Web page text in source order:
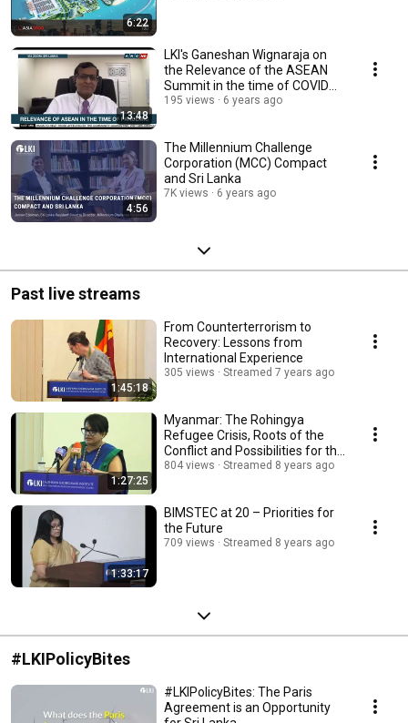
6:22
13:48
LKI's Ganeshan Wignaraja on
the Relevance of the ASEAN
Summit in the time of COVID
19, on ANC 24/7
195 views 6 years ago
4:56
The Millennium Challenge
Corporation (MCC) Compact
and Sri Lanka
7K views 6 years ago
Past live streams
1:45:18
From Counterterrorism to
Recovery: Lessons from
International Experience
305 views Streamed 7 years ago
1:27:25
Myanmar: The Rohingya
Refugee Crisis, Roots of the
Conflict and Possibilities for the
Future
804 views Streamed 8 years ago
1:33:17
BIMSTEC at 20 – Priorities for
the Future
709 views Streamed 8 years ago
#LKIPolicyBites
#LKIPolicyBites: The Paris
Agreement is an Opportunity